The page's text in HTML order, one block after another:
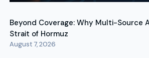
Beyond Coverage: Why Multi-Source
Strait of Hormuz
August 7, 2026